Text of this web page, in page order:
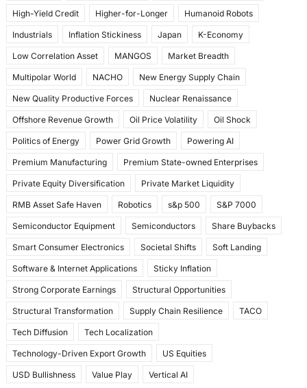
High-Yield Credit Higher-for-Longer Humanoid Robots
Industrials Inflation Stickiness Japan K-Economy
Low Correlation Asset MANGOS Market Breadth
Multipolar World NACHO New Energy Supply Chain
New Quality Productive Forces Nuclear Renaissance
Offshore Revenue Growth Oil Price Volatility Oil Shock
Politics of Energy Power Grid Growth Powering AI
Premium Manufacturing Premium State-owned Enterprises
Private Equity Diversification Private Market Liquidity
RMB Asset Safe Haven Robotics s&p 500 S&P 7000
Semiconductor Equipment Semiconductors Share Buybacks
Smart Consumer Electronics Societal Shifts Soft Landing
Software & Internet Applications Sticky Inflation
Strong Corporate Earnings Structural Opportunities
Structural Transformation Supply Chain Resilience TACO
Tech Diffusion Tech Localization
Technology-Driven Export Growth US Equities
USD Bullishness Value Play Vertical AI